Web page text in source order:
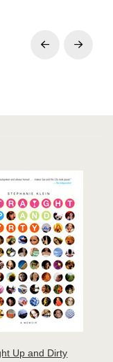
Prev Next
Up and Dirty